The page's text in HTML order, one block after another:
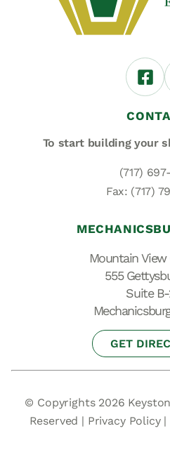
To start building your
(717)
Fax: (717)
Mountain View
555
Suite
GET
© Copyrights 2026
Reserved | Privacy Policy|